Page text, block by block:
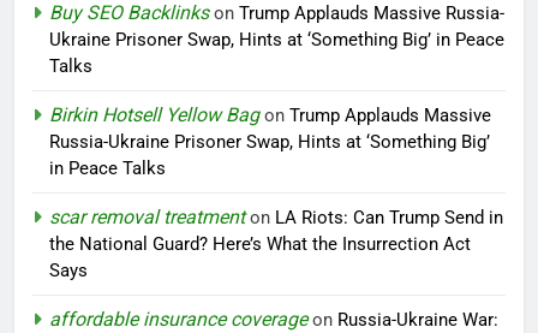
Buy SEO Backlinkson Trump Applauds Massive Russia-
Ukraine Prisoner Swap, Hints at ‘Something Big’ in Peace
Talks
Birkin Hotsell Yellow Bagon Trump Applauds Massive
Russia-Ukraine Prisoner Swap, Hints at ‘Something Big’
in Peace Talks
scar removal treatmenton LA Riots: Can Trump Send in
the National Guard? Here’s What the Insurrection Act
Says
affordable insurance coverageon Russia-Ukraine War: